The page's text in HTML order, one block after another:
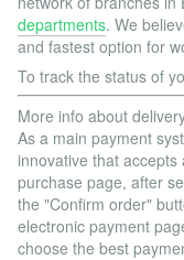
departments. We
and fastest option for
To track the status of
More info about
As a main payment
innovative that
purchase page, after
the "Confirm order"
electronic payment
choose the best